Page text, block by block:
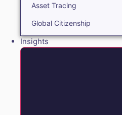
Asset Tracing
Global Citizenship
Insights